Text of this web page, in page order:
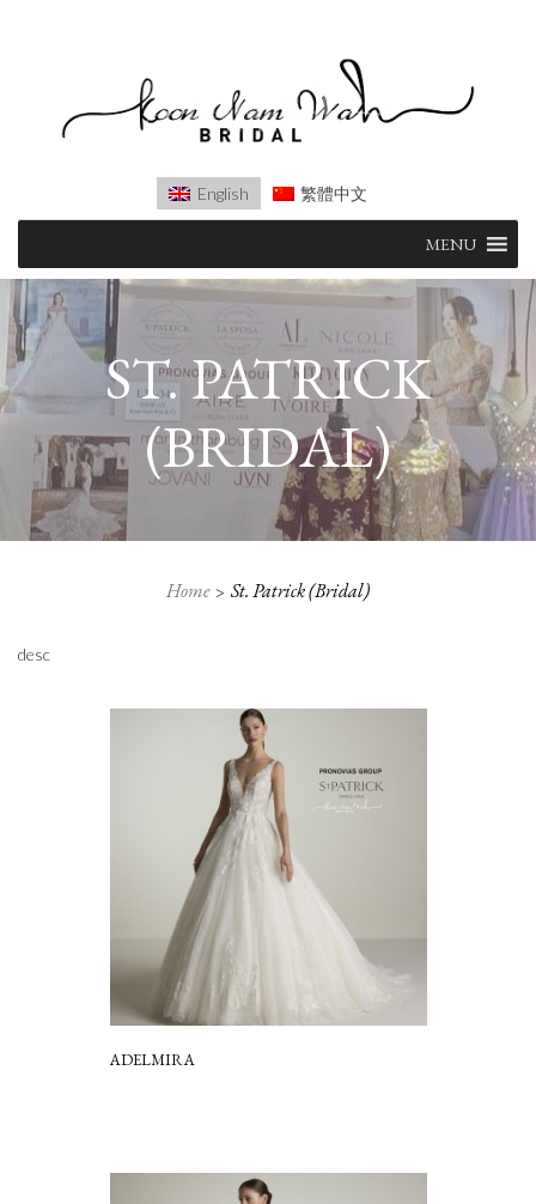
English 繁體中文
content
MENU
ST. PATRICK
(BRIDAL)
Home St. Patrick (Bridal)
desc
ADELMIRA